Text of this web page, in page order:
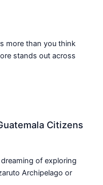
more than you think
stands out across
Citizens
of exploring
Archipelago or